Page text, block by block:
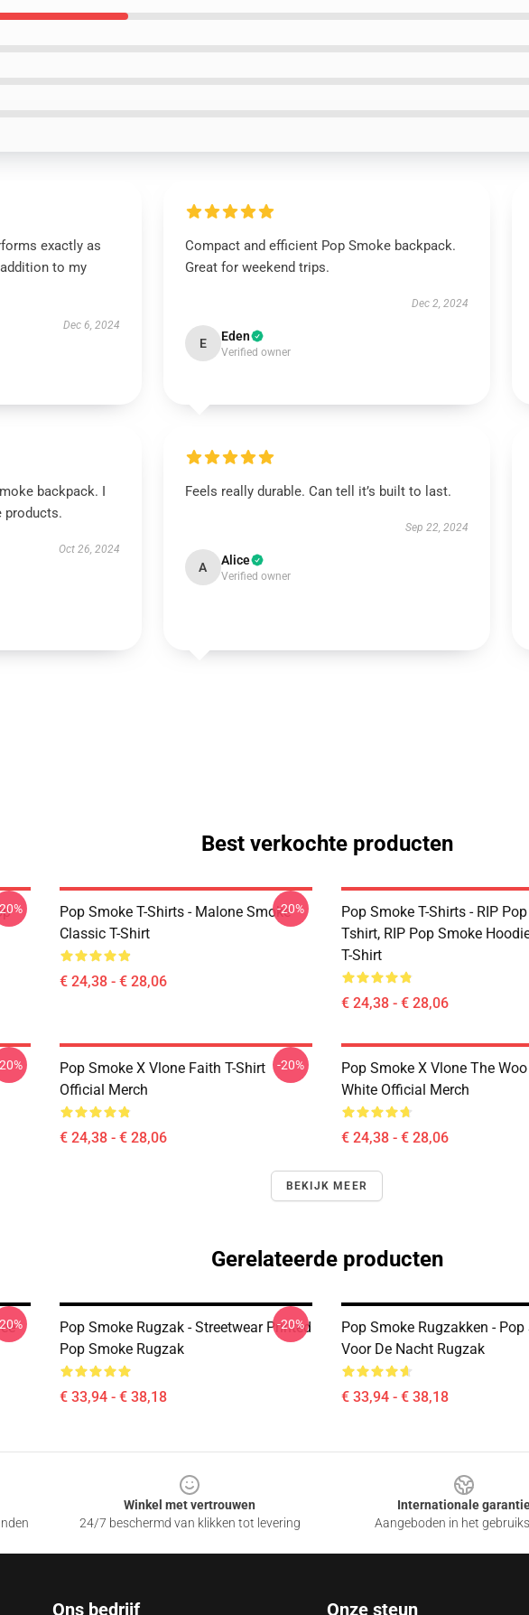
exactly as
to my
Dec 6, 2024
Compact and efficient Pop Smoke backpack.
Great for weekend trips.
Dec 2, 2024
E Eden
Verified owner
backpack. I
products.
Oct 26, 2024
Feels really durable. Can tell it’s built to last.
Sep 22, 2024
A Alice
Verified owner
Best verkochte producten
Pop Smoke T-Shirts - Malone Smoke
Classic T-Shirt
€ 24,38 - € 28,06
-20%
Pop Smoke T-Shirts - RIP
Tshirt, RIP Pop Smoke
T-Shirt
€ 24,38 - € 28,06
Pop Smoke X Vlone Faith T-Shirt
Official Merch
€ 24,38 - € 28,06
-20%
Pop Smoke X Vlone The
White Official Merch
€ 24,38 - € 28,06
BEKIJK MEER
Gerelateerde producten
Pop Smoke Rugzak - Streetwear Printed
Pop Smoke Rugzak
€ 33,94 - € 38,18
-20%
Pop Smoke Rugzakken - Pop
Voor De Nacht Rugzak
€ 33,94 - € 38,18
Winkel met vertrouwen
24/7 beschermd van klikken tot levering
Internationale
Aangeboden in het
Ons bedrijf Onze steun